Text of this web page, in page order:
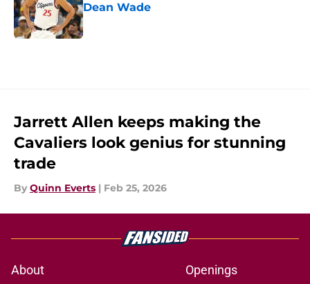
Dean Wade
Published by on Invalid Date
Jarrett Allen keeps making the
Cavaliers look genius for stunning
trade
By Quinn Everts | Feb 25, 2026
About Openings